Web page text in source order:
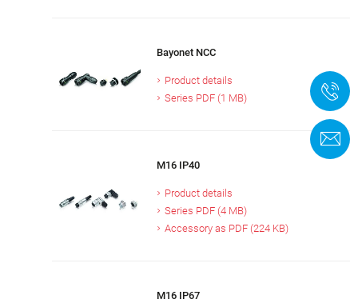
Bayonet NCC
Product details
Series PDF (1 MB)
M16 IP40
Product details
Series PDF (4 MB)
Accessory as PDF (224 KB)
M16 IP67